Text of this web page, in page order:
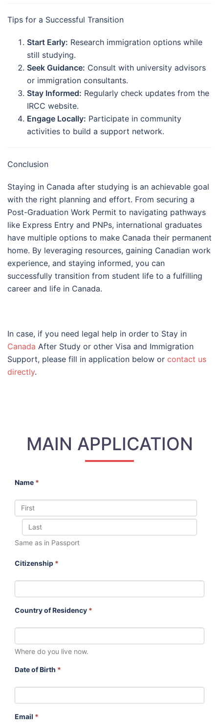
Tips for a Successful Transition
Start Early: Research immigration options while
still studying.
Seek Guidance: Consult with university advisors
or immigration consultants.
Stay Informed: Regularly check updates from the
IRCC website.
Engage Locally: Participate in community
activities to build a support network.
Conclusion
Staying in Canada after studying is an achievable goal
with the right planning and effort. From securing a
Post-Graduation Work Permit to navigating pathways
like Express Entry and PNPs, international graduates
have multiple options to make Canada their permanent
home. By leveraging resources, gaining Canadian work
experience, and staying informed, you can
successfully transition from student life to a fulfilling
career and life in Canada.
In case, if you need legal help in order to Stay in
Canada After Study or other Visa and Immigration
Support, please fill in application below or contact us
directly.
MAIN APPLICATION
Name *
Same as in Passport
Citizenship *
Country of Residency *
Where do you live now.
Date of Birth *
Email *